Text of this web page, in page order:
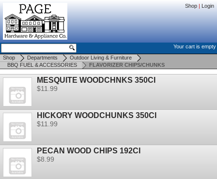
Shop | Login
Your cart is empty
Shop
Departments
Outdoor Living & Furniture
BBQ FUEL & ACCESSORIES
FLAVORIZER CHIPS/CHUNKS
MESQUITE WOODCHNKS 350CI
$11.99
HICKORY WOODCHUNKS 350CI
$11.99
PECAN WOOD CHIPS 192CI
$8.99